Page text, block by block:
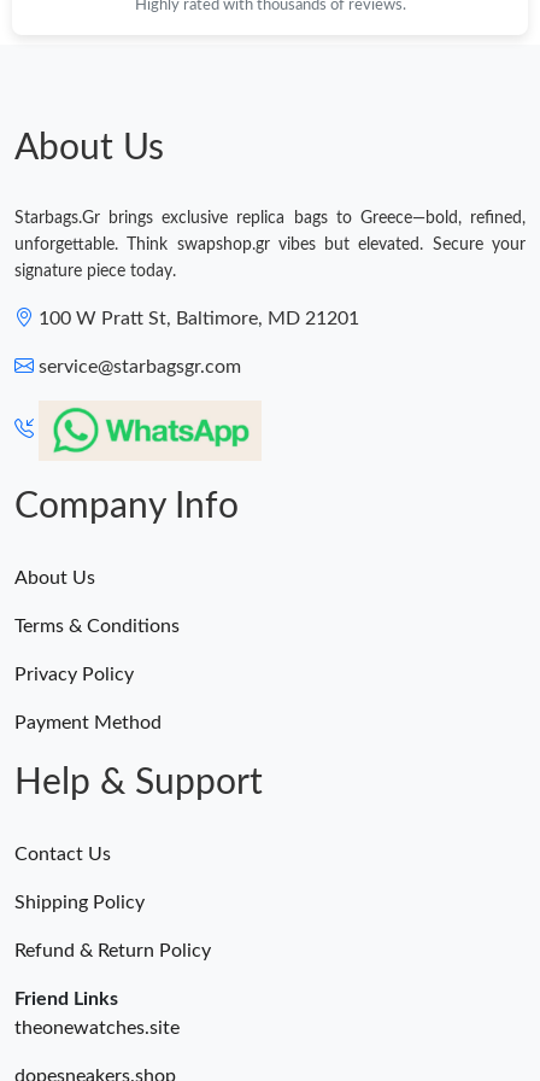
Highly rated with thousands of reviews.
About Us
Starbags.Gr brings exclusive replica bags to Greece—bold, refined,
unforgettable. Think swapshop.gr vibes but elevated. Secure your
signature piece today.
100 W Pratt St, Baltimore, MD 21201
service@starbagsgr.com
Company Info
About Us
Terms & Conditions
Privacy Policy
Payment Method
Help & Support
Contact Us
Shipping Policy
Refund & Return Policy
Friend Links
theonewatches.site
dopesneakers.shop